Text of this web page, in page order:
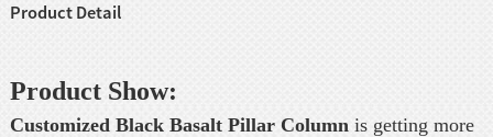
Product Detail
Product Show:
Customized Black Basalt PillarColumn is getting more